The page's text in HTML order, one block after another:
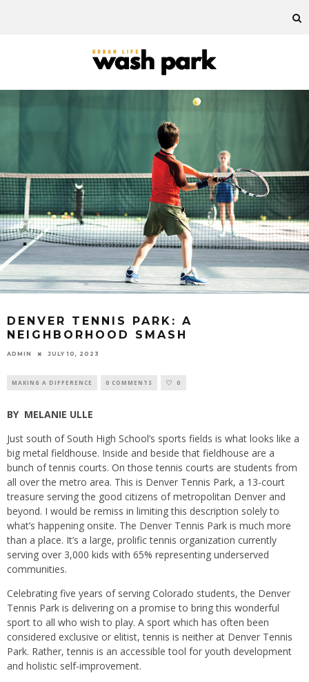
DENVER TENNIS PARK: A
NEIGHBORHOOD SMASH
ADMIN JULY 10, 2023
MAKING A DIFFERENCE 0 COMMENTS 0
BY MELANIE ULLE
Just south of South High School’s sports fields is what looks like a
big metal fieldhouse. Inside and beside that fieldhouse are a
bunch of tennis courts. On those tennis courts are students from
all over the metro area. This is Denver Tennis Park, a 13-court
treasure serving the good citizens of metropolitan Denver and
beyond. I would be remiss in limiting this description solely to
what’s happening onsite. The Denver Tennis Park is much more
than a place. It’s a large, prolific tennis organization currently
serving over 3,000 kids with 65% representing underserved
communities.
Celebrating five years of serving Colorado students, the Denver
Tennis Park is delivering on a promise to bring this wonderful
sport to all who wish to play. A sport which has often been
considered exclusive or elitist, tennis is neither at Denver Tennis
Park. Rather, tennis is an accessible tool for youth development
and holistic self-improvement.